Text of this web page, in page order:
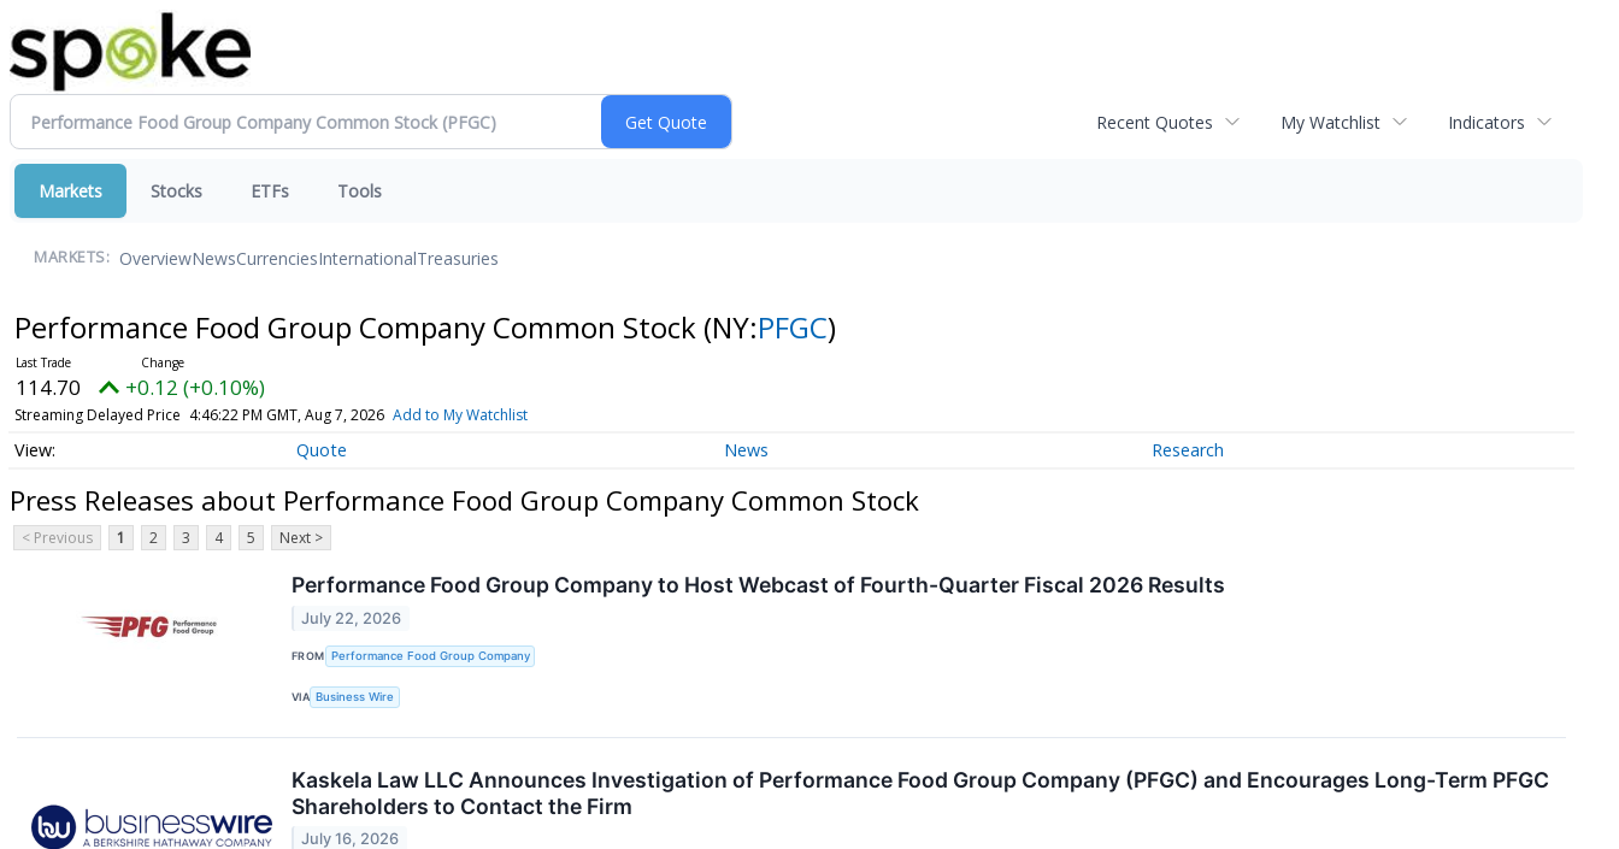
Recent Quotes My Watchlist Indicators
Markets Stocks ETFs Tools
MARKETS: OverviewNewsCurrenciesInternationalTreasuries
Performance Food Group Company Common Stock (NY:PFGC)
114.70 +0.12 (+0.10%)
Streaming Delayed Price 4:46:22 PM GMT, Aug 7, 2026 Add to My Watchlist
Quote News Research
Press Releases about Performance Food Group Company Common Stock
< Previous 1 2 3 4 5 Next >
Performance Food Group Company to Host Webcast of Fourth-Quarter Fiscal 2026 Results
July 22, 2026
FROM Performance Food Group Company
VIA Business Wire
Kaskela Law LLC Announces Investigation of Performance Food Group Company (PFGC) and Encourages Long-Term PFGC
Shareholders to Contact the Firm
July 16, 2026